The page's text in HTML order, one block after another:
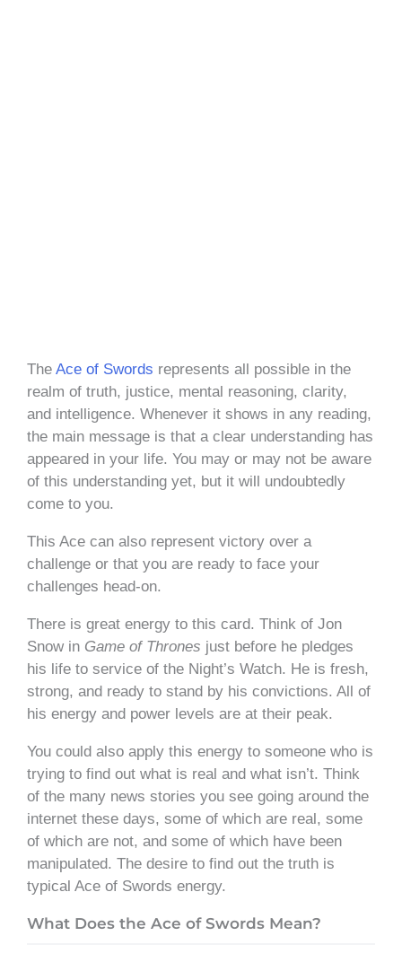
The Ace of Swords represents all possible in the
realm of truth, justice, mental reasoning, clarity,
and intelligence. Whenever it shows in any reading,
the main message is that a clear understanding has
appeared in your life. You may or may not be aware
of this understanding yet, but it will undoubtedly
come to you.
This Ace can also represent victory over a
challenge or that you are ready to face your
challenges head-on.
There is great energy to this card. Think of Jon
Snow in Game of Thrones just before he pledges
his life to service of the Night’s Watch. He is fresh,
strong, and ready to stand by his convictions. All of
his energy and power levels are at their peak.
You could also apply this energy to someone who is
trying to find out what is real and what isn’t. Think
of the many news stories you see going around the
internet these days, some of which are real, some
of which are not, and some of which have been
manipulated. The desire to find out the truth is
typical Ace of Swords energy.
What Does the Ace of Swords Mean?